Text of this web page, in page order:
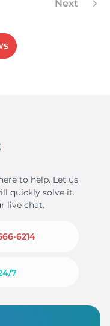
Next
to help. Let us
quickly solve it.
live chat.
6214
7